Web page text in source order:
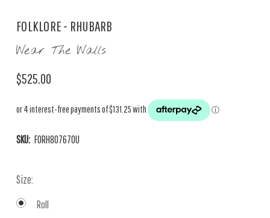
FOLKLORE - RHUBARB
Wear The Walls
$525.00
SKU: FORH807670U
Size:
Roll